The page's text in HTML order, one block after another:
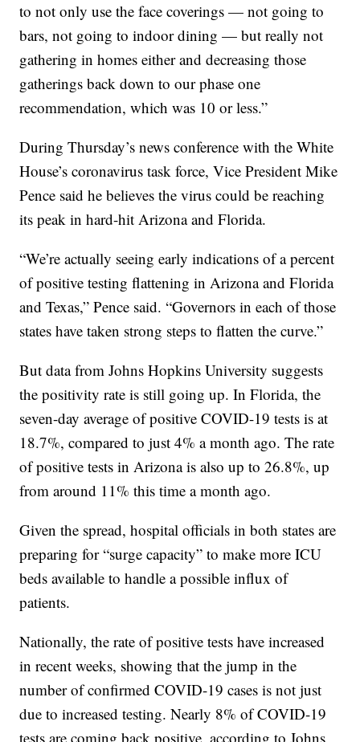
to not only use the face coverings — not going to
bars, not going to indoor dining — but really not
gathering in homes either and decreasing those
gatherings back down to our phase one
recommendation, which was 10 or less.”
During Thursday’s news conference with the White
House’s coronavirus task force, Vice President Mike
Pence said he believes the virus could be reaching
its peak in hard-hit Arizona and Florida.
“We’re actually seeing early indications of a percent
of positive testing flattening in Arizona and Florida
and Texas,” Pence said. “Governors in each of those
states have taken strong steps to flatten the curve.”
But data from Johns Hopkins University suggests
the positivity rate is still going up. In Florida, the
seven-day average of positive COVID-19 tests is at
18.7%, compared to just 4% a month ago. The rate
of positive tests in Arizona is also up to 26.8%, up
from around 11% this time a month ago.
Given the spread, hospital officials in both states are
preparing for “surge capacity” to make more ICU
beds available to handle a possible influx of
patients.
Nationally, the rate of positive tests have increased
in recent weeks, showing that the jump in the
number of confirmed COVID-19 cases is not just
due to increased testing. Nearly 8% of COVID-19
tests are coming back positive, according to Johns